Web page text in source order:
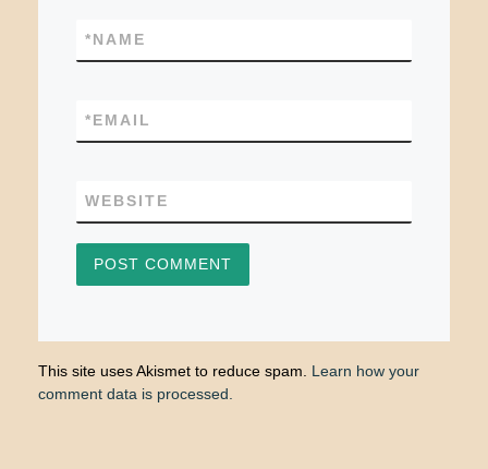
NAME
*
EMAIL
*
WEBSITE
This site uses Akismet to reduce spam. Learn how your
comment data is processed.